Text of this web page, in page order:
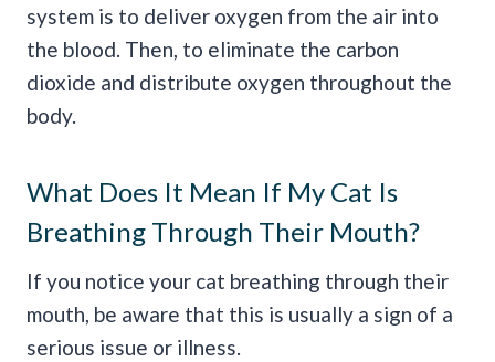
system is to deliver oxygen from the air into
the blood. Then, to eliminate the carbon
dioxide and distribute oxygen throughout the
body.
What Does It Mean If My Cat Is
Breathing Through Their Mouth?
If you notice your cat breathing through their
mouth, be aware that this is usually a sign of a
serious issue or illness.